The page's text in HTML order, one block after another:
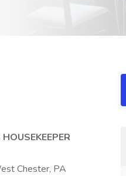
Chester, PA